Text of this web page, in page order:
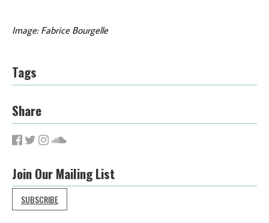
Image: Fabrice Bourgelle
Tags
Share
Join Our Mailing List
SUBSCRIBE